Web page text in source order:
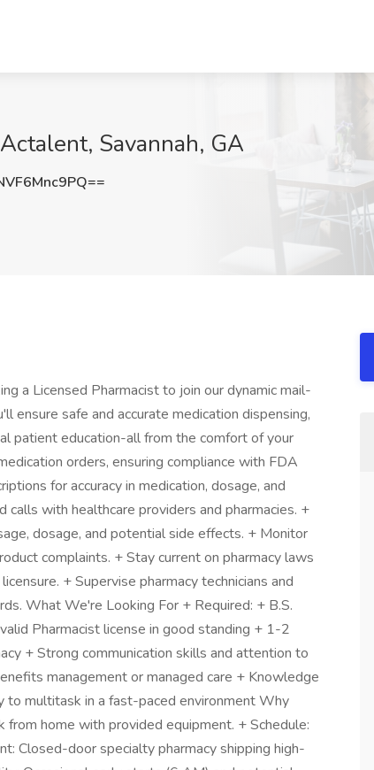
Savannah, GA
a Licensed Pharmacist to join our dynamic mail-
ensure safe and accurate medication dispensing,
patient education-all from the comfort of your
orders, ensuring compliance with FDA
for accuracy in medication, dosage, and
with healthcare providers and pharmacies. +
dosage, and potential side effects. + Monitor
complaints. + Stay current on pharmacy laws
+ Supervise pharmacy technicians and
What We're Looking For + Required: + B.S.
Pharmacist license in good standing + 1-2
+ Strong communication skills and attention to
management or managed care + Knowledge
multitask in a fast-paced environment Why
home with provided equipment. + Schedule:
Closed-door specialty pharmacy shipping high-